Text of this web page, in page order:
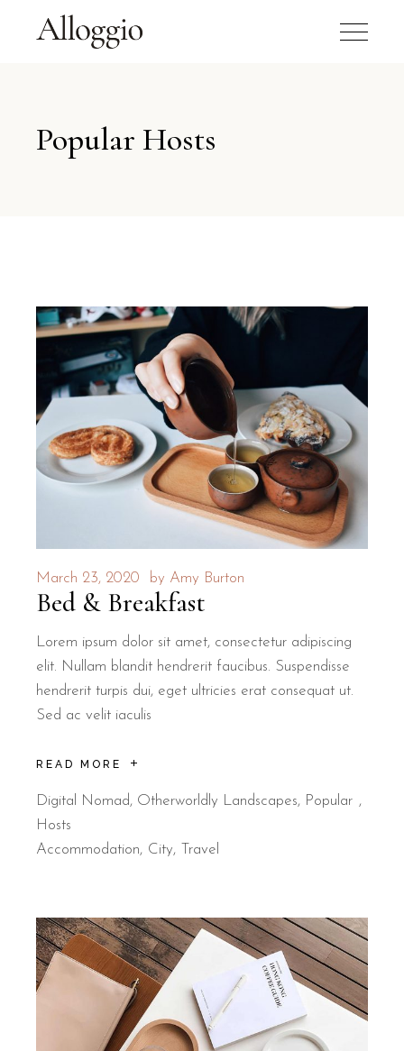
Popular Hosts
March 23, 2020 by Amy Burton
Bed & Breakfast
Lorem ipsum dolor sit amet, consectetur adipiscing
elit. Nullam blandit hendrerit faucibus. Suspendisse
hendrerit turpis dui, eget ultricies erat consequat ut.
Sed ac velit iaculis
READ MORE
Digital Nomad, Otherworldly Landscapes, Popular
Hosts
Accommodation
City Travel